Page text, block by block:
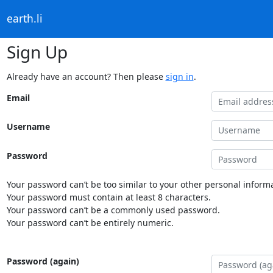
earth.li
Sign Up
Already have an account? Then please sign in.
Email
Username
Password
Your password can’t be too similar to your other personal
Your password must contain at least 8 characters.
Your password can’t be a commonly used password.
Your password can’t be entirely numeric.
Password (again)